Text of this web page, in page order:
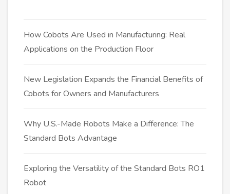
How Cobots Are Used in Manufacturing: Real
Applications on the Production Floor
New Legislation Expands the Financial Benefits of
Cobots for Owners and Manufacturers
Why U.S.-Made Robots Make a Difference: The
Standard Bots Advantage
Exploring the Versatility of the Standard Bots RO1
Robot